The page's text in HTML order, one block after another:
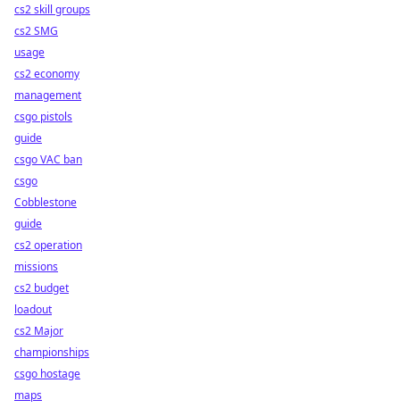
cs2 skill groups
cs2 SMG
usage
cs2 economy
management
csgo pistols
guide
csgo VAC ban
csgo
Cobblestone
guide
cs2 operation
missions
cs2 budget
loadout
cs2 Major
championships
csgo hostage
maps